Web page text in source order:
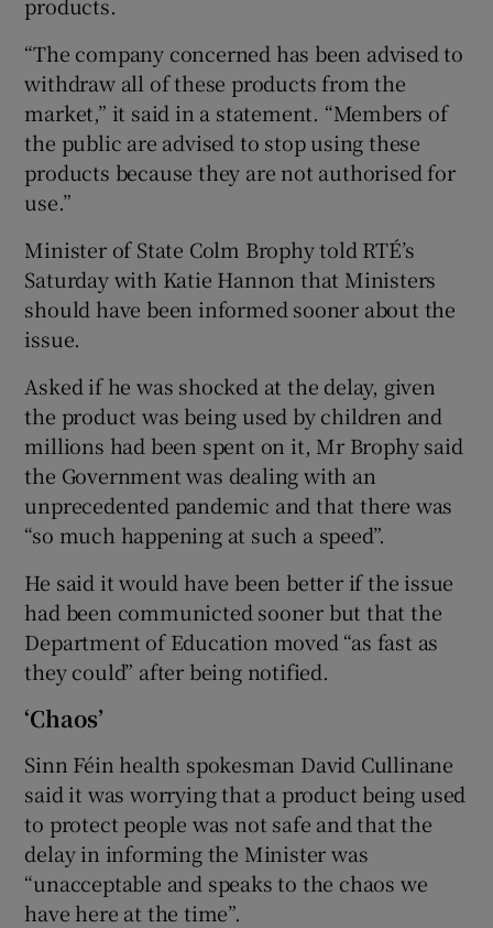
“The company concerned has been advised to
withdraw all of these products from the
market,” it said in a statement. “Members of
the public are advised to stop using these
products because they are not authorised for
use.”
Minister of State Colm Brophy told RTÉ’s
Saturday with Katie Hannon that Ministers
should have been informed sooner about the
issue.
Asked if he was shocked at the delay, given
the product was being used by children and
millions had been spent on it, Mr Brophy said
the Government was dealing with an
unprecedented pandemic and that there was
“so much happening at such a speed”.
He said it would have been better if the issue
had been communicted sooner but that the
Department of Education moved “as fast as
they could” after being notified.
‘Chaos’
Sinn Féin health spokesman David Cullinane
said it was worrying that a product being used
to protect people was not safe and that the
delay in informing the Minister was
“unacceptable and speaks to the chaos we
have here at the time”.